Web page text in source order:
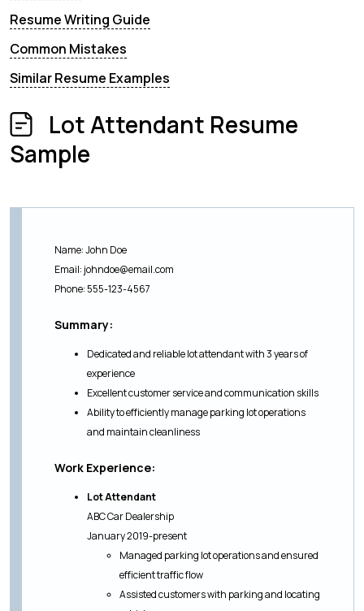
Resume Writing Guide
Common Mistakes
Similar Resume Examples
Lot Attendant Resume
Sample
Name: John Doe
Email: johndoe@email.com
Phone: 555-123-4567
Summary:
Dedicated and reliable lot attendant with 3 years of
experience
Excellent customer service and communication skills
Ability to efficiently manage parking lot operations
and maintain cleanliness
Work Experience:
Lot Attendant
ABC Car Dealership
January 2019-present
Managed parking lot operations and ensured
efficient traffic flow
Assisted customers with parking and locating